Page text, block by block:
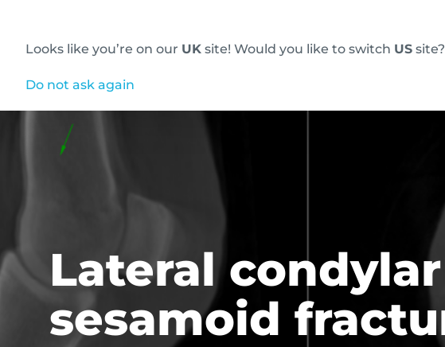
Looks like you’re on our UK site! Would you like to switch US site?
Do not ask again
Innovative diagnostic imaging solutions
Lateral
sesamoid